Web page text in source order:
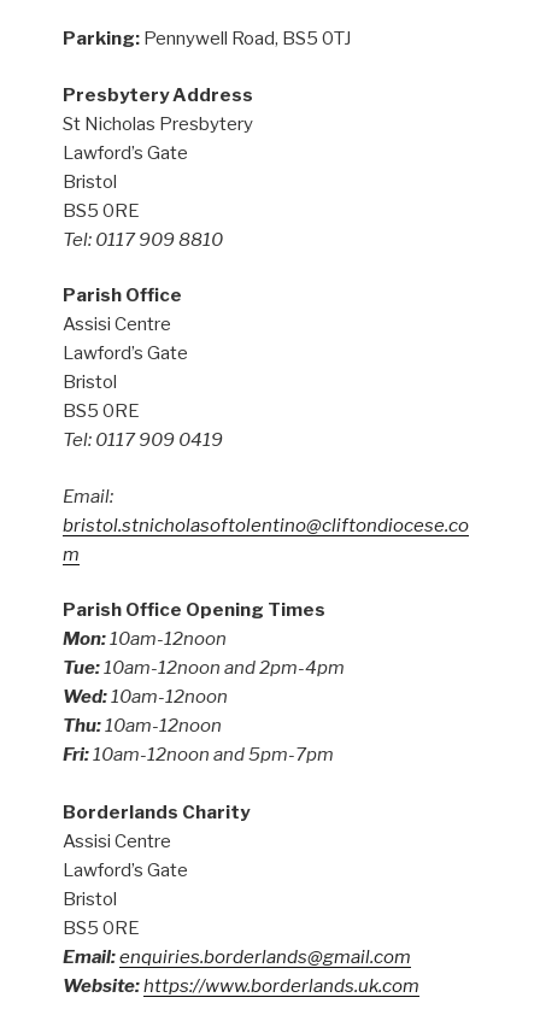
Parking: Pennywell Road, BS5 0TJ
Presbytery Address
St Nicholas Presbytery
Lawford’s Gate
Bristol
BS5 0RE
Tel: 0117 909 8810
Parish Office
Assisi Centre
Lawford’s Gate
Bristol
BS5 0RE
Tel: 0117 909 0419
Email:
bristol.stnicholasoftolentino@cliftondiocese.co
m
Parish Office Opening Times
Mon:10am-12noon
Tue:10am-12noon and 2pm-4pm
Wed:10am-12noon
Thu:10am-12noon
Fri:10am-12noon and 5pm-7pm
Borderlands Charity
Assisi Centre
Lawford’s Gate
Bristol
BS5 0RE
Email:enquiries.borderlands@gmail.com
Website:https://www.borderlands.uk.com